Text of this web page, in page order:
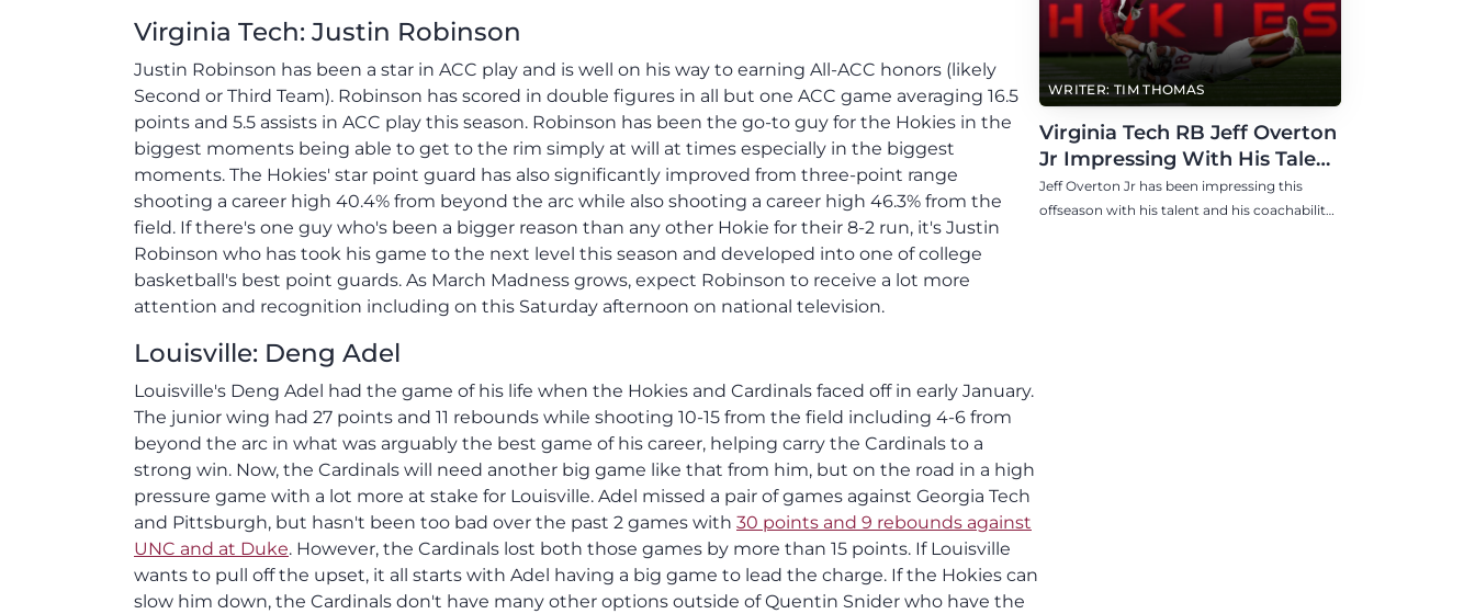
Virginia Tech: Justin Robinson
Justin Robinson has been a star in ACC play and is well on his way to earning All-ACC honors (likely
Second or Third Team). Robinson has scored in double figures in all but one ACC game averaging 16.5
points and 5.5 assists in ACC play this season. Robinson has been the go-to guy for the Hokies in the
biggest moments being able to get to the rim simply at will at times especially in the biggest
moments. The Hokies' star point guard has also significantly improved from three-point range
shooting a career high 40.4% from beyond the arc while also shooting a career high 46.3% from the
field. If there's one guy who's been a bigger reason than any other Hokie for their 8-2 run, it's Justin
Robinson who has took his game to the next level this season and developed into one of college
basketball's best point guards. As March Madness grows, expect Robinson to receive a lot more
attention and recognition including on this Saturday afternoon on national television.
Louisville: Deng Adel
Louisville's Deng Adel had the game of his life when the Hokies and Cardinals faced off in early January.
The junior wing had 27 points and 11 rebounds while shooting 10-15 from the field including 4-6 from
beyond the arc in what was arguably the best game of his career, helping carry the Cardinals to a
strong win. Now, the Cardinals will need another big game like that from him, but on the road in a high
pressure game with a lot more at stake for Louisville. Adel missed a pair of games against Georgia Tech
and Pittsburgh, but hasn't been too bad over the past 2 games with 30 points and 9 rebounds against
UNC and at Duke. However, the Cardinals lost both those games by more than 15 points. If Louisville
wants to pull off the upset, it all starts with Adel having a big game to lead the charge. If the Hokies can
slow him down, the Cardinals don't have many other options outside of Quentin Snider who have the
WRITER: TIM THOMAS
Virginia Tech RB Jeff Overton
Jr Impressing With His Talent
and Coachability
Jeff Overton Jr has been impressing this
offseason with his talent and his coachability